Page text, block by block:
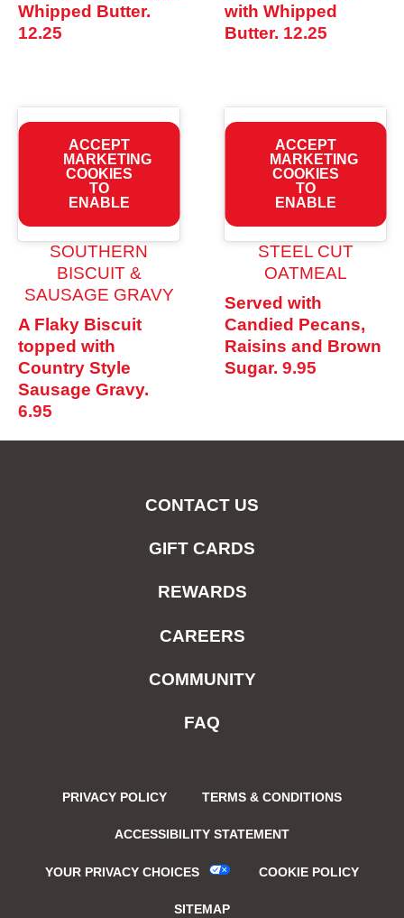
Whipped Butter.
12.25
with Whipped
Butter. 12.25
ACCEPT
MARKETING
COOKIES
TO
ENABLE
SOUTHERN
BISCUIT &
SAUSAGE GRAVY
A Flaky Biscuit
topped with
Country Style
Sausage Gravy.
6.95
ACCEPT
MARKETING
COOKIES
TO
ENABLE
STEEL CUT
OATMEAL
Served with
Candied Pecans,
Raisins and Brown
Sugar. 9.95
CONTACT US
GIFT CARDS
REWARDS
CAREERS
COMMUNITY
FAQ
PRIVACY POLICY TERMS & CONDITIONS
ACCESSIBILITY STATEMENT
YOUR PRIVACY CHOICES COOKIE POLICY
SITEMAP